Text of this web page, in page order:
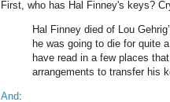
First, who has Hal Finney's keys?
Hal Finney died of Lou
he was going to die for quite
have read in a few places
arrangements to transfer his
And: